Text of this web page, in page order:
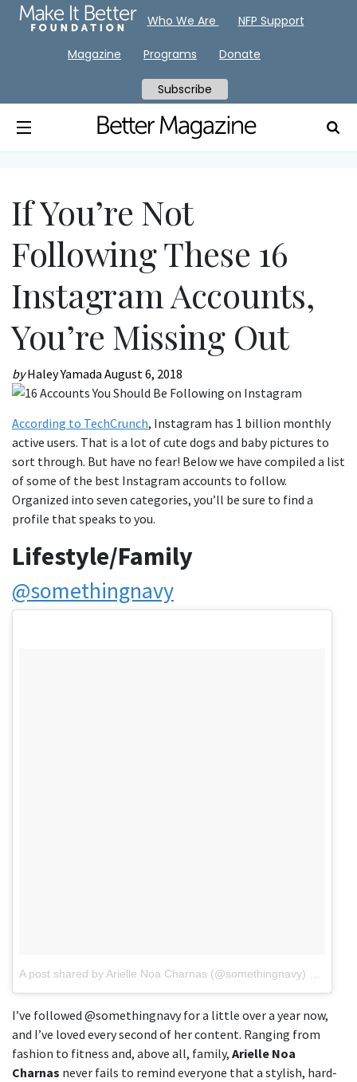
If You’re Not
Following These 16
Instagram Accounts,
You’re Missing Out
byHaley Yamada August 6, 2018
According to TechCrunch, Instagram has 1 billion monthly
active users. That is a lot of cute dogs and baby pictures to
sort through. But have no fear! Below we have compiled a list
of some of the best Instagram accounts to follow.
Organized into seven categories, you’ll be sure to find a
profile that speaks to you.
Lifestyle/Family
@somethingnavy
A post shared by Arielle Noa Charnas (@somethingnavy)
I’ve followed @somethingnavy for a little over a year now,
and I’ve loved every second of her content. Ranging from
fashion to fitness and, above all, family, Arielle Noa
Charnas never fails to remind everyone that a stylish, hard-
Who We Are NFP Support
Magazine Programs Donate
Subscribe